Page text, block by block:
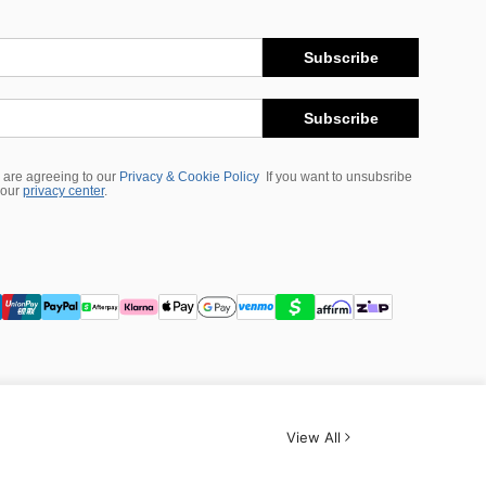
Subscribe
Subscribe
are agreeing to our Privacy & Cookie Policy
If you want to unsubsribe
privacy center.
View All